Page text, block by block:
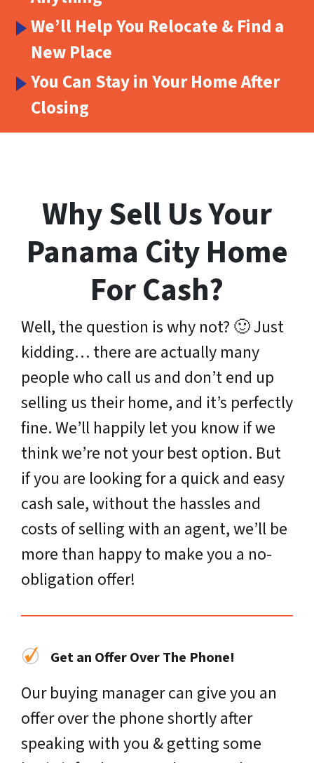
We’ll Help You Relocate & Find a
New Place
You Can Stay in Your Home After
Closing
Why Sell Us Your
Panama City Home
For Cash?
Well, the question is why not? 🙂 Just
kidding… there are actually many
people who call us and don’t end up
selling us their home, and it’s perfectly
fine. We’ll happily let you know if we
think we’re not your best option. But
if you are looking for a quick and easy
cash sale, without the hassles and
costs of selling with an agent, we’ll be
more than happy to make you a no-
obligation offer!
Get an Offer Over The Phone!
Our buying manager can give you an
offer over the phone shortly after
speaking with you & getting some